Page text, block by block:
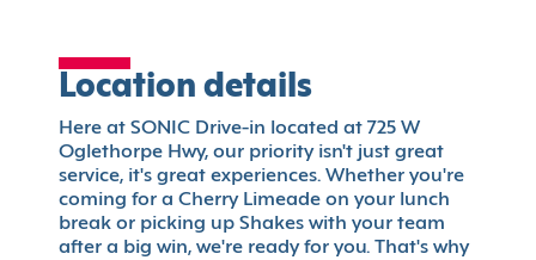
Location details
Here at SONIC Drive-in located at 725 W
Oglethorpe Hwy, our priority isn't just great
service, it's great experiences. Whether you're
coming for a Cherry Limeade on your lunch
break or picking up Shakes with your team
after a big win, we're ready for you. That's why